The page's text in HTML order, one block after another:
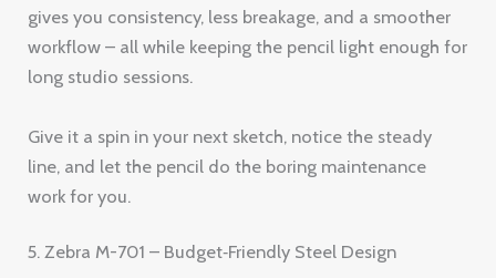
gives you consistency, less breakage, and a smoother
workflow – all while keeping the pencil light enough for
long studio sessions.
Give it a spin in your next sketch, notice the steady
line, and let the pencil do the boring maintenance
work for you.
5. Zebra M-701 – Budget‑Friendly Steel Design